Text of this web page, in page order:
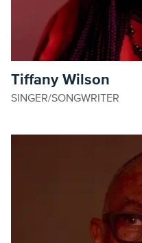
Tiffany Wilson
SINGER/SONGWRITER